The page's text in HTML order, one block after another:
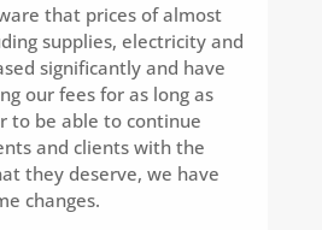
that prices of almost
supplies, electricity and
significantly and have
our fees for as long as
to be able to continue
and clients with the
they deserve, we have
changes.